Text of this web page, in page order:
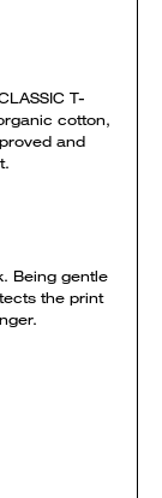
T-
cotton,
and
Being gentle
the print